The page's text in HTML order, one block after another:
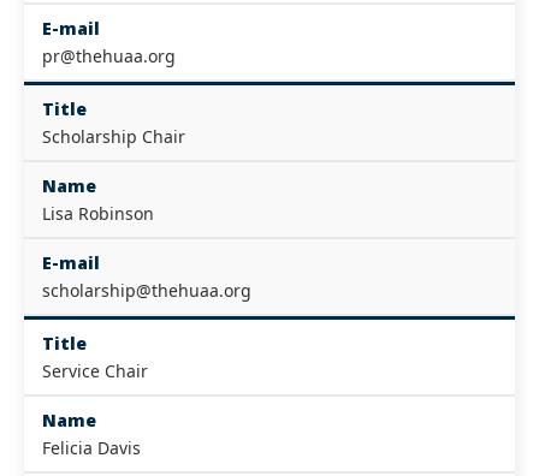
E-mail
pr@thehuaa.org
Title
Scholarship Chair
Name
Lisa Robinson
E-mail
scholarship@thehuaa.org
Title
Service Chair
Name
Felicia Davis